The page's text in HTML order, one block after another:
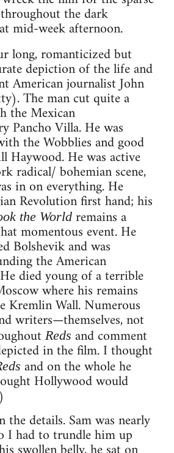
the dark
mid-week afternoon.
long, romanticized but
depiction of the life and
American journalist John
The man cut quite a
the Mexican
Pancho Villa. He was
the Wobblies and good
He was active
radical/ bohemian scene,
in on everything. He
Revolution first hand; his
the World remains a
momentous event. He
Bolshevik and was
the American
died young of a terrible
where his remains
Kremlin Wall. Numerous
writers—themselves, not
Reds and comment
in the film. I thought
and on the whole he
Hollywood would
details. Sam was nearly
I had to trundle him up